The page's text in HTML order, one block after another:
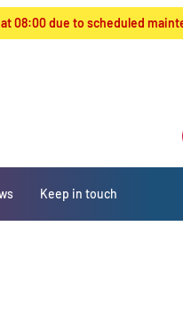
08:00 due to scheduled
Keep in touch